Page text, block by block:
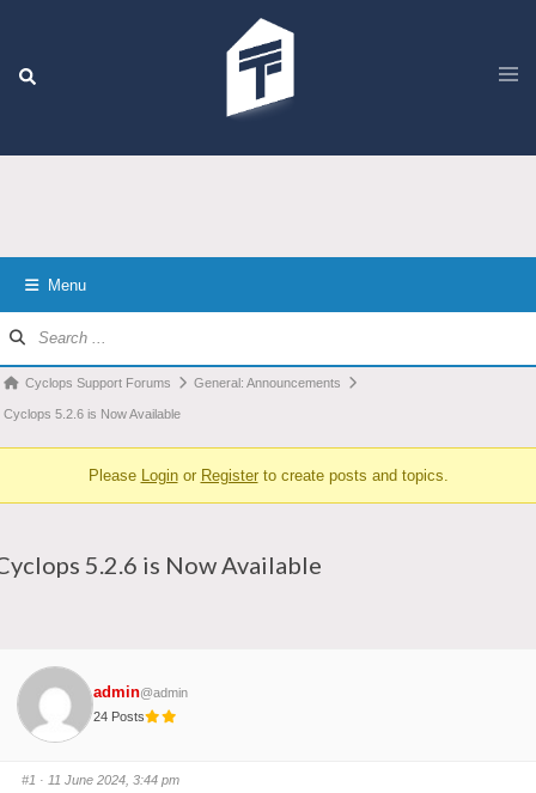
Menu
Cyclops Support Forums General: Announcements
Cyclops 5.2.6 is Now Available
Please Loginor Registerto create posts and topics.
5.2.6 is Now Available
admin@admin
24 Posts
#1 · 11 June 2024, 3:44 pm